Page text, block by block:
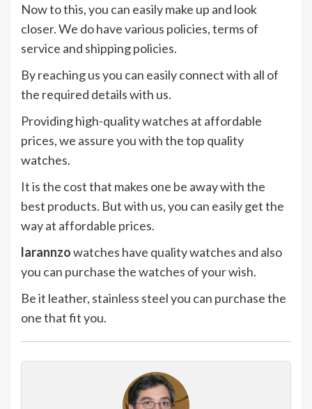
Now to this, you can easily make up and look
closer. We do have various policies, terms of
service and shipping policies.
By reaching us you can easily connect with all of
the required details with us.
Providing high-quality watches at affordable
prices, we assure you with the top quality
watches.
It is the cost that makes one be away with the
best products. But with us, you can easily get the
way at affordable prices.
larannzowatches have quality watches and also
you can purchase the watches of your wish.
Be it leather, stainless steel you can purchase the
one that fit you.